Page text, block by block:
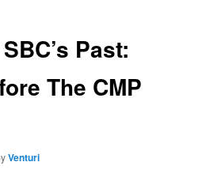
Past:
The CMP
Venturi